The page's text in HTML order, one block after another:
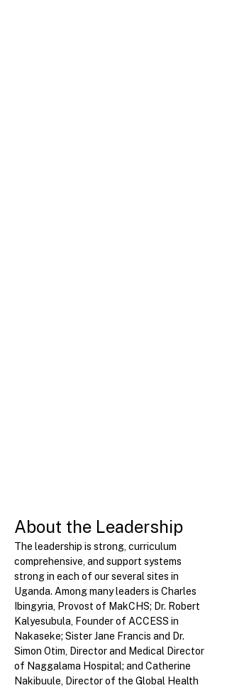
About the Leadership
The leadership is strong, curriculum
comprehensive, and support systems
strong in each of our several sites in
Uganda. Among many leaders is Charles
Ibingyria, Provost of MakCHS; Dr. Robert
Kalyesubula, Founder of ACCESS in
Nakaseke; Sister Jane Francis and Dr.
Simon Otim, Director and Medical Director
of Naggalama Hospital; and Catherine
Nakibuule, Director of the Global Health